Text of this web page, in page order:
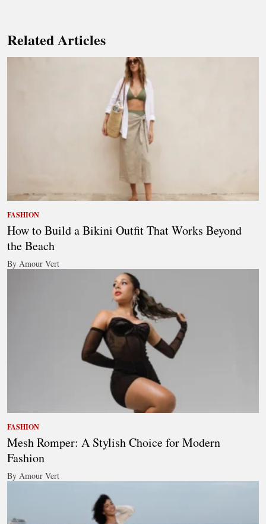
Related Articles
FASHION
How to Build a Bikini Outfit That Works Beyond
the Beach
By Amour Vert
FASHION
Mesh Romper: A Stylish Choice for Modern
Fashion
By Amour Vert